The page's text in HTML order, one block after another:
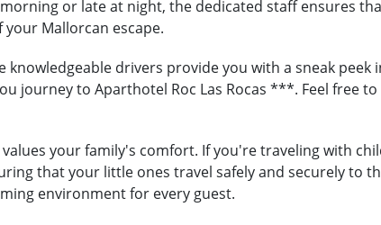
or late at night, the dedicated staff ensures
Mallorcan escape.
drivers provide you with a sneak peek
journey to Aparthotel Roc Las Rocas ***. Feel free
your family's comfort. If you're traveling with
that your little ones travel safely and securely to
environment for every guest.